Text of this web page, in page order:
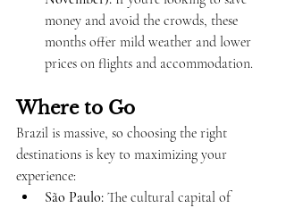
money and avoid the crowds, these
months offer mild weather and lower
prices on flights and accommodation.
Where to Go
Brazil is massive, so choosing the right
destinations is key to maximizing your
experience:
São Paulo: The cultural capital of